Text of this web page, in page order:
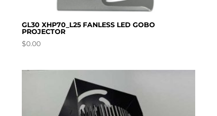
GL30 XHP70_L25 FANLESS LED GOBO
PROJECTOR
$0.00